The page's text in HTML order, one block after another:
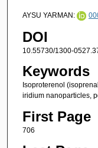
AYSU YARMAN:
DOI
10.55730/1300-
Keywords
Isoproterenol
iridium nanoparticles,
First Page
706